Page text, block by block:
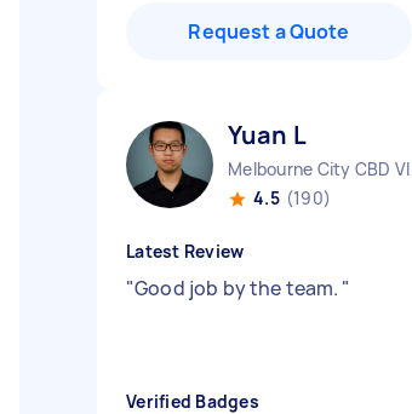
Request a Quote
Yuan L
Melbourne City CBD VIC
4.5 (190)
Latest Review
"Good job by the team. "
Verified Badges